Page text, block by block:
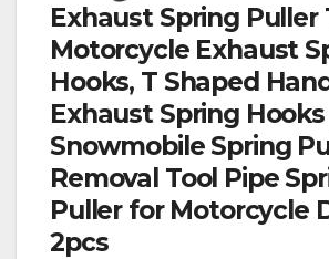
Exhaust Spring Puller
Motorcycle Exhaust
Hooks, T Shaped
Exhaust Spring Hooks
Snowmobile Spring
Removal Tool Pipe
Puller for Motorcycle
2pcs